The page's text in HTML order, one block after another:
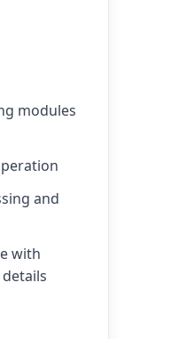
modules
and
with